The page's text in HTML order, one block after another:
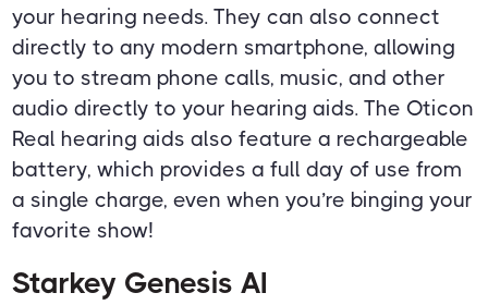
your hearing needs. They can also connect
directly to any modern smartphone, allowing
you to stream phone calls, music, and other
audio directly to your hearing aids. The Oticon
Real hearing aids also feature a rechargeable
battery, which provides a full day of use from
a single charge, even when you’re binging your
favorite show!
Starkey Genesis AI